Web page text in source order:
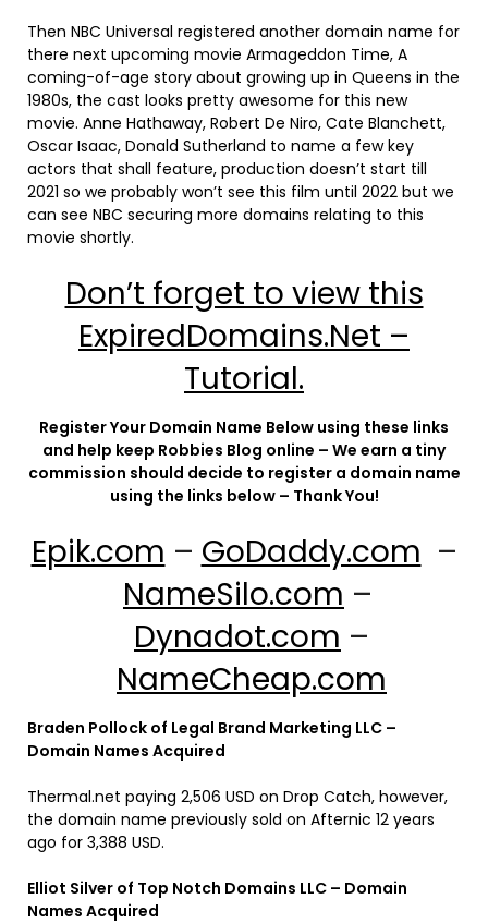
Then NBC Universal registered another domain name for
there next upcoming movie Armageddon Time, A
coming-of-age story about growing up in Queens in the
1980s, the cast looks pretty awesome for this new
movie. Anne Hathaway, Robert De Niro, Cate Blanchett,
Oscar Isaac, Donald Sutherland to name a few key
actors that shall feature, production doesn’t start till
2021 so we probably won’t see this film until 2022 but we
can see NBC securing more domains relating to this
movie shortly.
Don’t forget to view this
ExpiredDomains.Net –
Tutorial.
Register Your Domain Name Below using these links
and help keep Robbies Blog online – We earn a tiny
commission should decide to register a domain name
using the links below – Thank You!
Epik.com – GoDaddy.com –
NameSilo.com –
Dynadot.com –
NameCheap.com
Braden Pollock of Legal Brand Marketing LLC –
Domain Names Acquired
Thermal.net paying 2,506 USD on Drop Catch, however,
the domain name previously sold on Afternic 12 years
ago for 3,388 USD.
Elliot Silver of Top Notch Domains LLC – Domain
Names Acquired